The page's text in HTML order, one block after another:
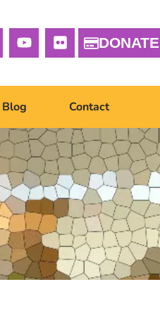
DONATE
Blog Contact